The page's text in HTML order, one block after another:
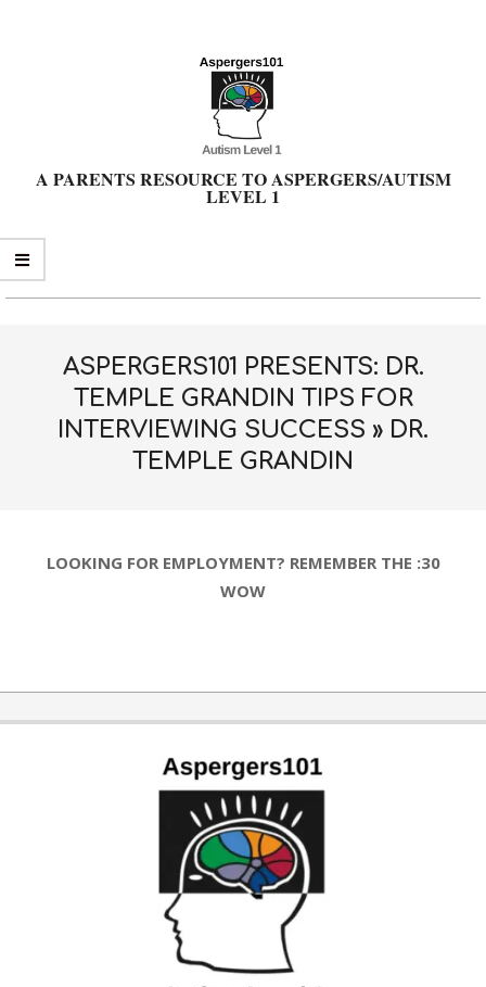
A PARENTS RESOURCE TO ASPERGERS/AUTISM
LEVEL 1
Primary
ASPERGERS101 PRESENTS: DR.
TEMPLE GRANDIN TIPS FOR
INTERVIEWING SUCCESS » DR.
TEMPLE GRANDIN
LOOKING FOR EMPLOYMENT? REMEMBER THE :30
WOW
03-
25